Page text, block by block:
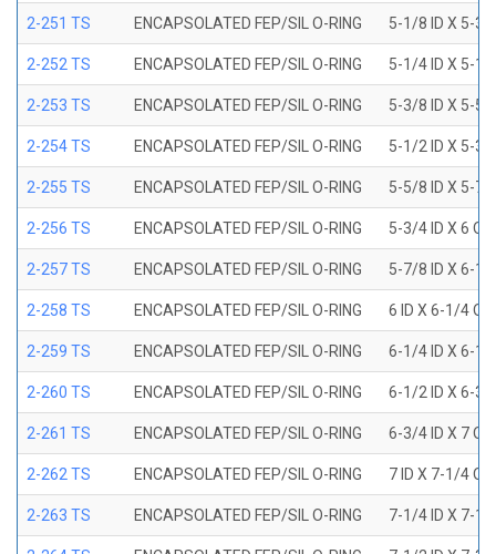
2-251 TS ENCAPSOLATED FEP/SIL O-RING 5-1/8 ID X 5-3/
2-252 TS ENCAPSOLATED FEP/SIL O-RING 5-1/4 ID X 5-1/
2-253 TS ENCAPSOLATED FEP/SIL O-RING 5-3/8 ID X 5-5/
2-254 TS ENCAPSOLATED FEP/SIL O-RING 5-1/2 ID X 5-3/
2-255 TS ENCAPSOLATED FEP/SIL O-RING 5-5/8 ID X 5-7/
2-256 TS ENCAPSOLATED FEP/SIL O-RING 5-3/4 ID X 6
2-257 TS ENCAPSOLATED FEP/SIL O-RING 5-7/8 ID X 6-1/
2-258 TS ENCAPSOLATED FEP/SIL O-RING 6 ID X 6-1/4
2-259 TS ENCAPSOLATED FEP/SIL O-RING 6-1/4 ID X 6-1/
2-260 TS ENCAPSOLATED FEP/SIL O-RING 6-1/2 ID X 6-3/
2-261 TS ENCAPSOLATED FEP/SIL O-RING 6-3/4 ID X 7
2-262 TS ENCAPSOLATED FEP/SIL O-RING 7 ID X 7-1/4
2-263 TS ENCAPSOLATED FEP/SIL O-RING 7-1/4 ID X 7-1/